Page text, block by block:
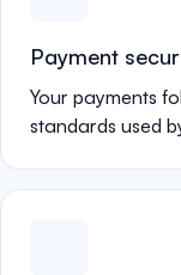
Payment
Your payments
standards used